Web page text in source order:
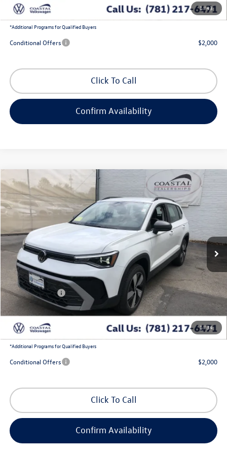
1/43
Coastal Price: $36,504
*Additional Programs for Qualified Buyers
Conditional Offers $2,000
Click To Call
Confirm Availability
1/34
2026Volkswagen Taos
Price Drop
VIN:3VV8C7B28TM077932Stock:V10485
In Stock Ext. Int.
$2,480
savings
$28,551
coastal price
Less
MSRP:
$30,387
Exclusive Offer:
-$980
Customer Bonus
-$1,500
+$644
Coastal Price: $28,551
*Additional Programs for Qualified Buyers
Conditional Offers $2,000
Click To Call
Confirm Availability
Compare Vehicle